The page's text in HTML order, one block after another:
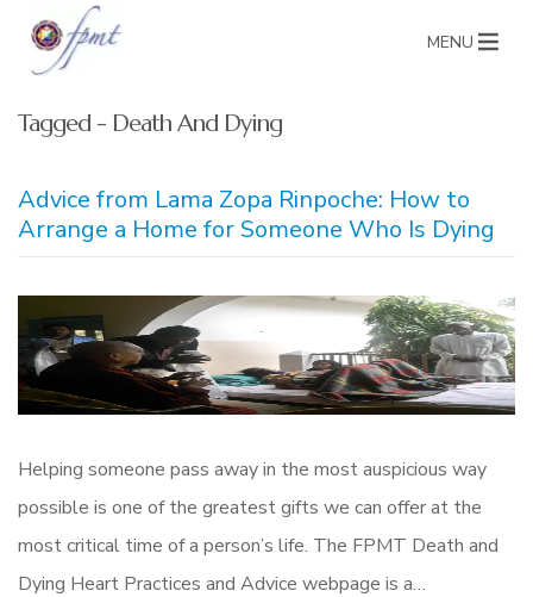
MENU
Tagged - Death And Dying
Advice from Lama Zopa Rinpoche: How to
Arrange a Home for Someone Who Is Dying
Helping someone pass away in the most auspicious way
possible is one of the greatest gifts we can offer at the
most critical time of a person’s life. The FPMT Death and
Dying Heart Practices and Advice webpage is a…